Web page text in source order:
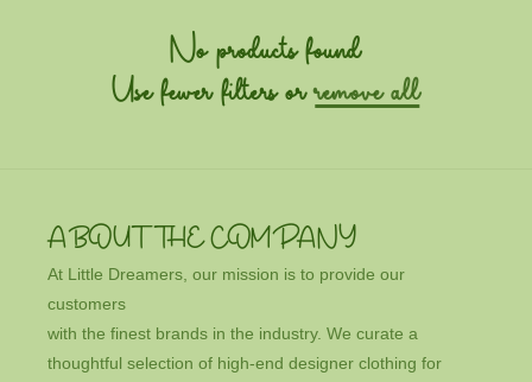
No products found
Use fewer filters orremove all
ABOUT THE COMPANY
At Little Dreamers, our mission is to provide our
customers
with the finest brands in the industry. We curate a
thoughtful selection of high-end designer clothing for